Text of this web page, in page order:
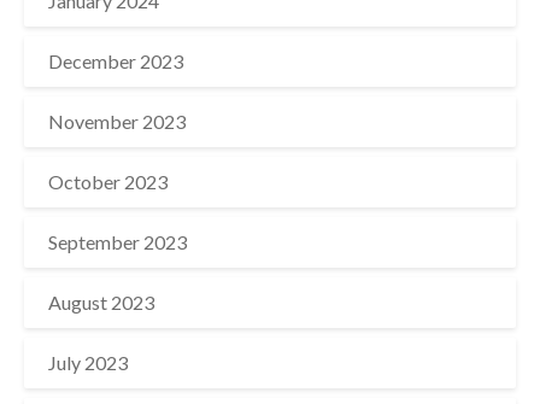
December 2023
November 2023
October 2023
September 2023
August 2023
July 2023